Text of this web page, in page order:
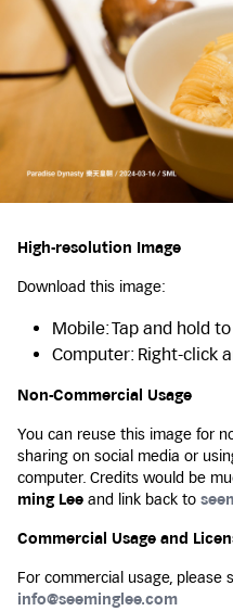
High-resolution Image
Download this image:
Mobile: Tap and hold
Computer: Right-click
Non-Commercial Usage
You can reuse this image for
sharing on social media or
computer. Credits would be
ming Lee and link back to
Commercial Usage and
For commercial usage, please
info@seeminglee.com